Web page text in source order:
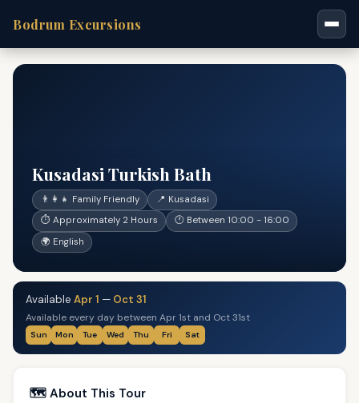
Bodrum Excursions
Kusadasi Turkish Bath
👨‍👩‍👧 Family Friendly
📍 Kusadasi
⏱ Approximately 2 Hours
🕐 Between 10:00 - 16:00
🌍 English
Available Apr 1 — Oct 31
Available every day between Apr 1st and Oct 31st
Sun Mon Tue Wed Thu Fri Sat
🗺️ About This Tour